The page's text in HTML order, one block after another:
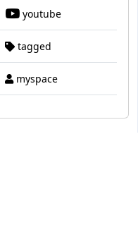
youtube
tagged
myspace